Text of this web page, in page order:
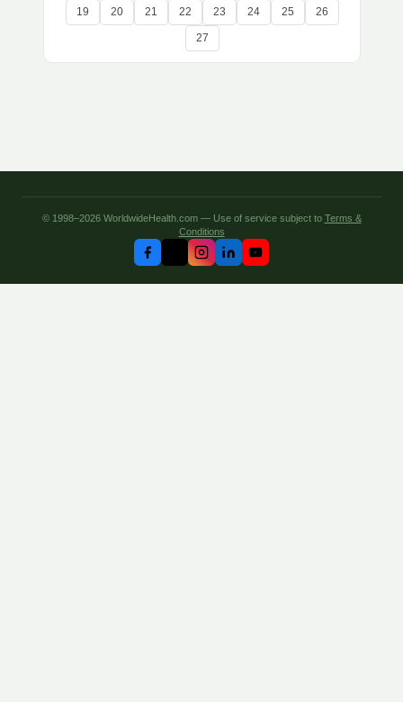
19 20 21 22 23 24 25 26
27
© 1998–2026 WorldwideHealth.com — Use of service subject to Terms &
Conditions